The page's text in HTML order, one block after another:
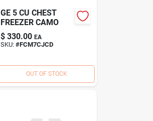
GE 5 CU CHEST
FREEZER CAMO
$ 330.00 EA
SKU:#FCM7CJCD
OUT OF STOCK